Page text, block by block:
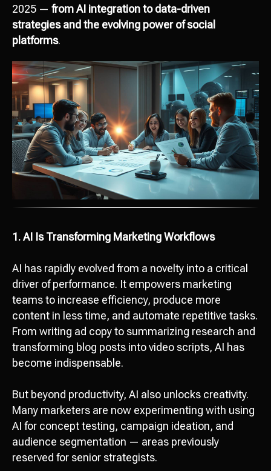
2025 — from AI integration to data-driven
strategies and the evolving power of social
platforms.
1. AI Is Transforming Marketing Workflows
AI has rapidly evolved from a novelty into a critical
driver of performance. It empowers marketing
teams to increase efficiency, produce more
content in less time, and automate repetitive tasks.
From writing ad copy to summarizing research and
transforming blog posts into video scripts, AI has
become indispensable.
But beyond productivity, AI also unlocks creativity.
Many marketers are now experimenting with using
AI for concept testing, campaign ideation, and
audience segmentation — areas previously
reserved for senior strategists.